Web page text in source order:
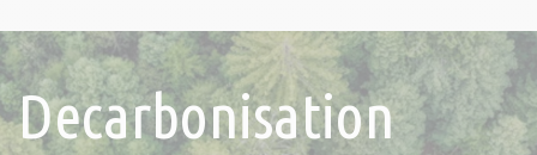
Decarbonisation